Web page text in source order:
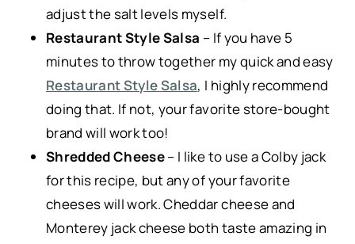
adjust the salt levels myself.
Restaurant Style Salsa – If you have 5
minutes to throw together my quick and easy
Restaurant Style Salsa, I highly recommend
doing that. If not, your favorite store-bought
brand will work too!
Shredded Cheese– I like to use a Colby jack
for this recipe, but any of your favorite
cheeses will work. Cheddar cheese and
Monterey jack cheese both taste amazing in